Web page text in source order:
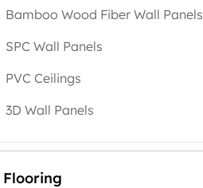
Bamboo Wood Fiber Wall Panels
SPC Wall Panels
PVC Ceilings
3D Wall Panels
Flooring